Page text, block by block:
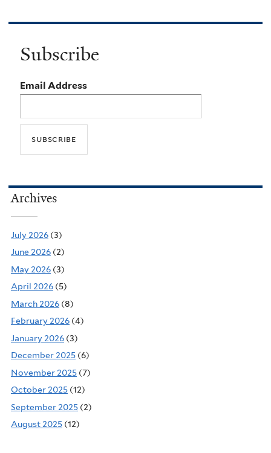
Subscribe
Email Address
Archives
July 2026 (3)
June 2026 (2)
May 2026 (3)
April 2026 (5)
March 2026 (8)
February 2026 (4)
January 2026 (3)
December 2025 (6)
November 2025 (7)
October 2025 (12)
September 2025 (2)
August 2025 (12)